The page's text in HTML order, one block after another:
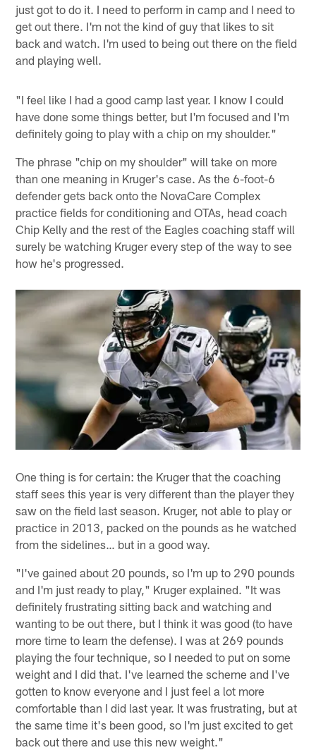
just got to do it. I need to perform in camp and I need to
get out there. I'm not the kind of guy that likes to sit
back and watch. I'm used to being out there on the field
and playing well.
"I feel like I had a good camp last year. I know I could
have done some things better, but I'm focused and I'm
definitely going to play with a chip on my shoulder."
The phrase "chip on my shoulder" will take on more
than one meaning in Kruger's case. As the 6-foot-6
defender gets back onto the NovaCare Complex
practice fields for conditioning and OTAs, head coach
Chip Kelly and the rest of the Eagles coaching staff will
surely be watching Kruger every step of the way to see
how he's progressed.
One thing is for certain: the Kruger that the coaching
staff sees this year is very different than the player they
saw on the field last season. Kruger, not able to play or
practice in 2013, packed on the pounds as he watched
from the sidelines… but in a good way.
"I've gained about 20 pounds, so I'm up to 290 pounds
and I'm just ready to play," Kruger explained. "It was
definitely frustrating sitting back and watching and
wanting to be out there, but I think it was good (to have
more time to learn the defense). I was at 269 pounds
playing the four technique, so I needed to put on some
weight and I did that. I've learned the scheme and I've
gotten to know everyone and I just feel a lot more
comfortable than I did last year. It was frustrating, but at
the same time it's been good, so I'm just excited to get
back out there and use this new weight."